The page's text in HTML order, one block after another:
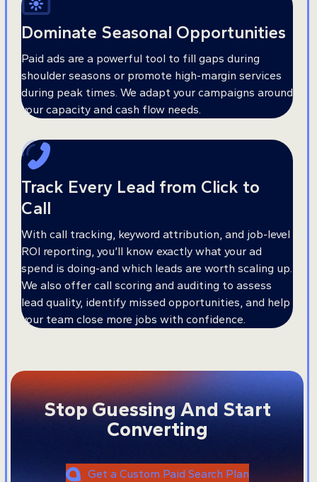
Dominate Seasonal Opportunities
Paid ads are a powerful tool to fill gaps during
shoulder seasons or promote high-margin services
during peak times. We adapt your campaigns around
your capacity and cash flow needs.
Track Every Lead from Click to
Call
With call tracking, keyword attribution, and job-level
ROI reporting, you’ll know exactly what your ad
spend is doing-and which leads are worth scaling up.
We also offer call scoring and auditing to assess
lead quality, identify missed opportunities, and help
your team close more jobs with confidence.
Stop Guessing And Start
Converting
Get a Custom Paid Search Plan